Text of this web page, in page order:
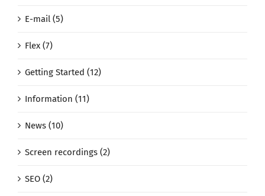
E-mail (5)
Flex (7)
Getting Started (12)
Information (11)
News (10)
Screen recordings (2)
SEO (2)